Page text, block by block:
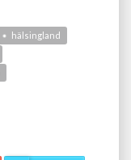
hälsingland